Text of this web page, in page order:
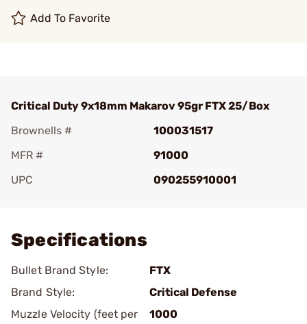
Add To Favorite
Critical Duty 9x18mm Makarov 95gr FTX 25/Box
Brownells #
100031517
MFR #
91000
UPC
090255910001
Specifications
Bullet Brand Style:
FTX
Brand Style:
Critical Defense
Muzzle Velocity (feet per
1000